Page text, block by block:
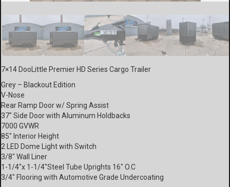
7×14 DooLittle Premier HD Series Cargo Trailer
Grey – Blackout Edition
V-Nose
Rear Ramp Door w/ Spring Assist
37″ Side Door with Aluminum Holdbacks
7000 GVWR
85″ Interior Height
2 LED Dome Light with Switch
3/8″ Wall Liner
1-1/4″x 1-1/4″Steel Tube Uprights 16″ O.C
3/4″ Flooring with Automotive Grade Undercoating